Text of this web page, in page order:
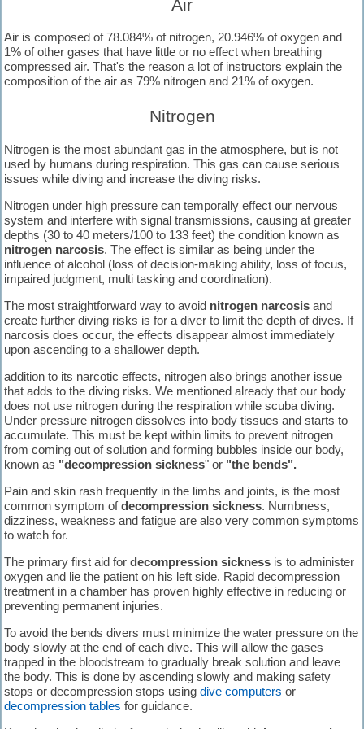
snorkelling and diving activities.
Air
Air is composed of 78.084% of nitrogen, 20.946% of oxygen and
1% of other gases that have little or no effect when breathing
compressed air. That's the reason a lot of instructors explain the
composition of the air as 79% nitrogen and 21% of oxygen.
Nitrogen
Nitrogen is the most abundant gas in the atmosphere, but is not
used by humans during respiration. This gas can cause serious
issues while diving and increase the diving risks.
Nitrogen under high pressure can temporally effect our nervous
system and interfere with signal transmissions, causing at greater
depths (30 to 40 meters/100 to 133 feet) the condition known as
nitrogen narcosis. The effect is similar as being under the
influence of alcohol (loss of decision-making ability, loss of focus,
impaired judgment, multi tasking and coordination).
The most straightforward way to avoid nitrogen narcosis and
create further diving risks is for a diver to limit the depth of dives. If
narcosis does occur, the effects disappear almost immediately
upon ascending to a shallower depth.
addition to its narcotic effects, nitrogen also brings another issue
that adds to the diving risks. We mentioned already that our body
does not use nitrogen during the respiration while scuba diving.
Under pressure nitrogen dissolves into body tissues and starts to
accumulate. This must be kept within limits to prevent nitrogen
from coming out of solution and forming bubbles inside our body,
known as "decompression sickness" or "the bends".
Pain and skin rash frequently in the limbs and joints, is the most
common symptom ofdecompression sickness. Numbness,
dizziness, weakness and fatigue are also very common symptoms
to watch for.
The primary first aid fordecompression sickness is to administer
oxygen and lie the patient on his left side. Rapid decompression
treatment in a chamber has proven highly effective in reducing or
preventing permanent injuries.
To avoid the bends divers must minimize the water pressure on the
body slowly at the end of each dive. This will allow the gases
trapped in the bloodstream to gradually break solution and leave
the body. This is done by ascending slowly and making safety
stops or decompression stops usingdive computers or
decompression tables for guidance.